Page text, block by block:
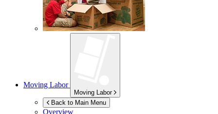
Moving Labor
Moving Labor
Back to Main Menu
Overview